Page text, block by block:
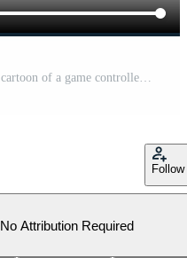
jumping motion animation of cute cartoon of a game controller Pro Video
Follow
No Attribution Required